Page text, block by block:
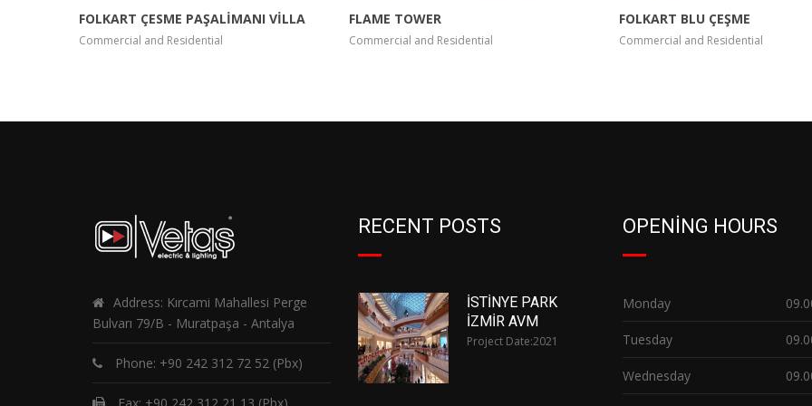
FOLKART ÇESME PAŞALİMANI VİLLA
Commercial and Residential
FLAME TOWER
Commercial and Residential
FOLKART BLU ÇEŞME
Commercial and Residential
Address: Kırcami Mahallesi Perge
Bulvarı 79/B - Muratpaşa - Antalya
Phone: +90 242 312 72 52 (Pbx)
RECENT POSTS
İSTİNYE PARK
İZMİR AVM
Project Date:2021
OPENING HOURS
Monday
Tuesday
Wednesday